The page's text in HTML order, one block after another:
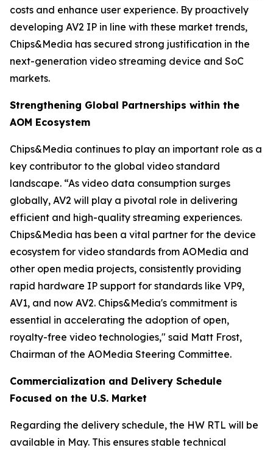
costs and enhance user experience. By proactively
developing AV2 IP in line with these market trends,
Chips&Media has secured strong justification in the
next-generation video streaming device and SoC
markets.
Strengthening Global Partnerships within the
AOM Ecosystem
Chips&Media continues to play an important role as a
key contributor to the global video standard
landscape. “As video data consumption surges
globally, AV2 will play a pivotal role in delivering
efficient and high-quality streaming experiences.
Chips&Media has been a vital partner for the device
ecosystem for video standards from AOMedia and
other open media projects, consistently providing
rapid hardware IP support for standards like VP9,
AV1, and now AV2. Chips&Media's commitment is
essential in accelerating the adoption of open,
royalty-free video technologies," said Matt Frost,
Chairman of the AOMedia Steering Committee.
Commercialization and Delivery Schedule
Focused on the U.S. Market
Regarding the delivery schedule, the HW RTL will be
available in May. This ensures stable technical